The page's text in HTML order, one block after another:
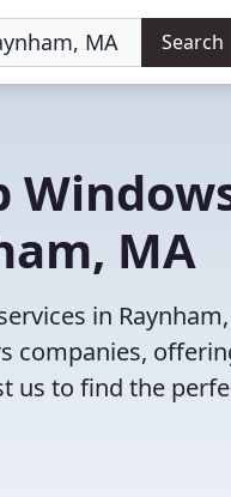
Search
MA
in
companies,
us to find the